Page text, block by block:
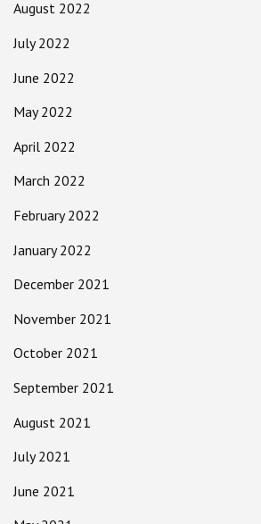
August 2022
July 2022
June 2022
May 2022
April 2022
March 2022
February 2022
January 2022
December 2021
November 2021
October 2021
September 2021
August 2021
July 2021
June 2021